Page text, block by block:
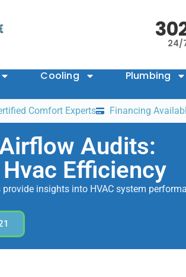
24/
Cooling Plumbing
Comfort Experts Financing
Audits:
Efficiency
insights into HVAC system